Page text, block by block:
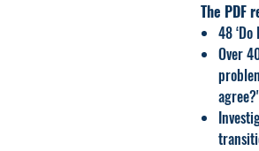
The PDF
48
Over
agree?'